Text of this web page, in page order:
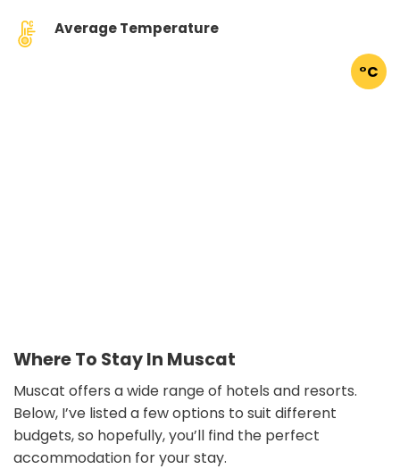
Average Temperature
°C
Where To Stay In Muscat
Muscat offers a wide range of hotels and resorts.
Below, I’ve listed a few options to suit different
budgets, so hopefully, you’ll find the perfect
accommodation for your stay.